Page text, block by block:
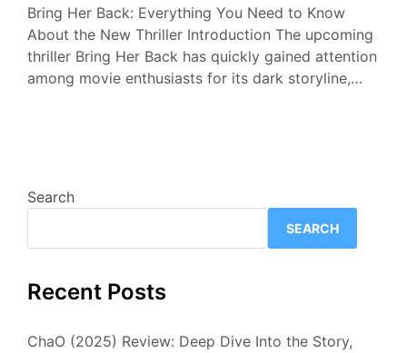
Bring Her Back: Everything You Need to Know
About the New Thriller Introduction The upcoming
thriller Bring Her Back has quickly gained attention
among movie enthusiasts for its dark storyline,…
Search
SEARCH
Recent Posts
ChaO (2025) Review: Deep Dive Into the Story,